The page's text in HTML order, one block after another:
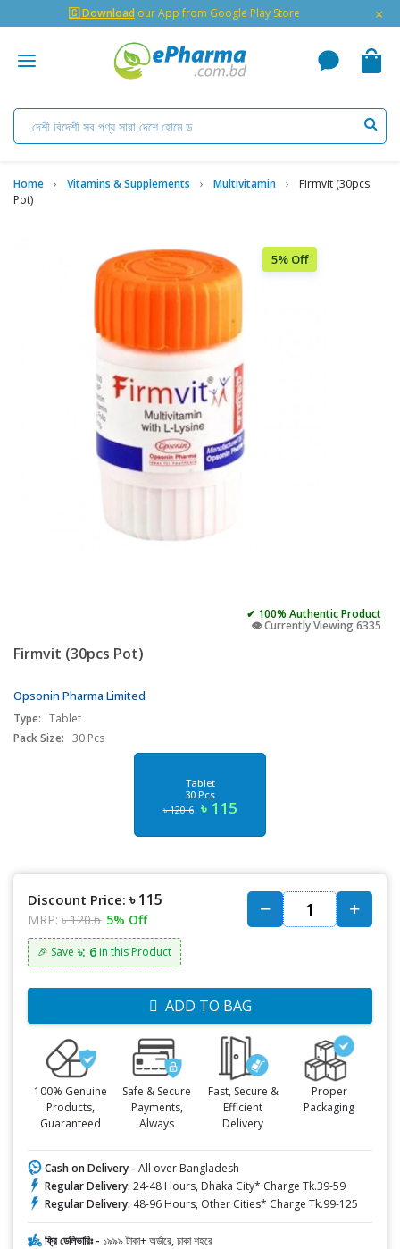
🇬 Download our App from Google Play Store ×
Home Vitamins & Supplements Multivitamin
Firmvit (30pcs
Pot)
5% Off
✔ 100% Authentic Product
👁️ Currently Viewing 6335
Firmvit (30pcs Pot)
Opsonin Pharma Limited
Type: Tablet
Pack Size: 30 Pcs
Tablet
30 Pcs
৳ 120.6 ৳ 115
Discount Price: ৳ 115
MRP: ৳ 120.6 5% Off
🎉 Save ৳: 6 in this Product
ADD TO BAG
100% Genuine
Products,
Guaranteed
Safe & Secure
Payments,
Always
Fast, Secure &
Efficient
Delivery
Proper
Packaging
Cash on Delivery - All over Bangladesh
Regular Delivery: 24-48 Hours, Dhaka City* Charge Tk.39-59
Regular Delivery: 48-96 Hours, Other Cities* Charge Tk.99-125
ফ্রি ডেলিভারিঃ - ১৯৯৯ টাকা+ অর্ডারে, ঢাকা শহরে